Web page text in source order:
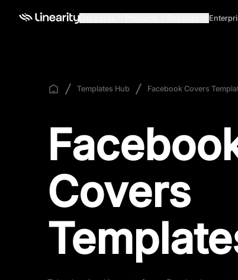
Templates Hub Facebook Covers
Covers